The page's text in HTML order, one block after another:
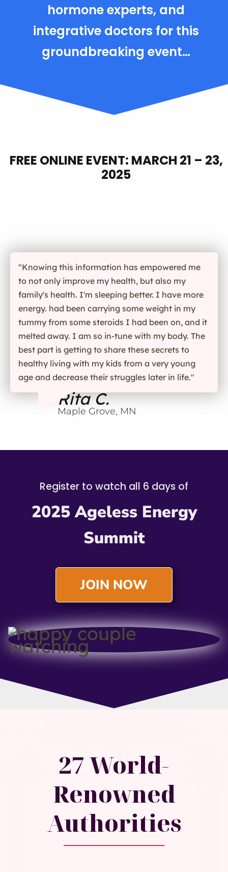
hormone experts, and
integrative doctors for this
groundbreaking event…
FREE ONLINE EVENT: MARCH 21 – 23,
2025
"Knowing this information has empowered me
to not only improve my health, but also my
family's health. I'm sleeping better. I have more
energy. had been carrying some weight in my
tummy from some steroids I had been on, and it
melted away. I am so in-tune with my body. The
best part is getting to share these secrets to
healthy living with my kids from a very young
age and decrease their struggles later in life."
Rita C.
Maple Grove, MN
Register to watch all 6 days of
2025 Ageless Energy
Summit
JOIN NOW
27 World-
Renowned
Authorities